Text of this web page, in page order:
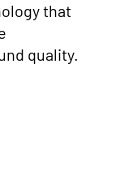
that
quality.